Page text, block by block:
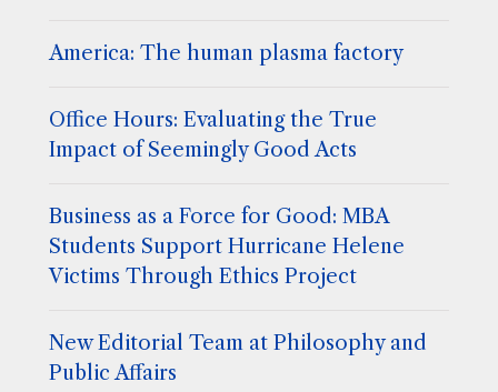
America: The human plasma factory
Office Hours: Evaluating the True
Impact of Seemingly Good Acts
Business as a Force for Good: MBA
Students Support Hurricane Helene
Victims Through Ethics Project
New Editorial Team at Philosophy and
Public Affairs